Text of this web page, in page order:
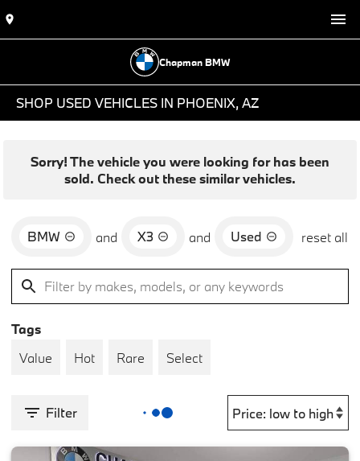
Chapman BMW
SHOP USED VEHICLES IN PHOENIX, AZ
Sorry! The vehicle you were looking for has been
sold. Check out these similar vehicles.
BMW and X3 and Used reset all
Tags
Value
Hot Rare Select
Filter